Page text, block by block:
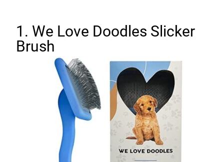
1. We Love Doodles Slicker
Brush